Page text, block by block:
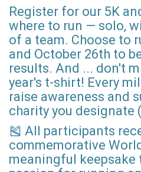
Register for our 5K
where to run — solo,
of a team. Choose to
and October 26th to
results. And ... don't
year's t-shirt! Every
raise awareness and
charity you designate
🎽 All participants
commemorative
meaningful keepsake